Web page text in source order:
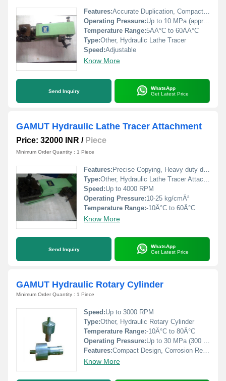
Features:Accurate Duplication, Compact Design, Robust Construction, Smooth Operation
Operating Pressure:Up to 10 MPa (approx. 100 bar)
Temperature Range:5ÃÂ°C to 60ÃÂ°C
Type:Other, Hydraulic Lathe Tracer
Speed:Adjustable
Know More
Send Inquiry
WhatsApp
Get Latest Price
GAMUT Hydraulic Lathe Tracer Attachment
Price: 32000 INR / Piece
Minimum Order Quantity : 1 Piece
Features: Precise Copying, Heavy duty design, Quick Setup, Smooth operation
Type:Other, Hydraulic Lathe Tracer Attachment
Speed:Up to 4000 RPM
Operating Pressure:10-25 kg/cmÂ²
Temperature Range:-10Â°C to 60Â°C
Know More
Send Inquiry
WhatsApp
Get Latest Price
GAMUT Hydraulic Rotary Cylinder
Minimum Order Quantity : 1 Piece
Speed:Up to 3000 RPM
Type:Other, Hydraulic Rotary Cylinder
Temperature Range:-10Â°C to 80Â°C
Operating Pressure:Up to 30 MPa (300 Bar)
Features:Compact Design, Corrosion Resistant, Maintenance Friendly
Know More